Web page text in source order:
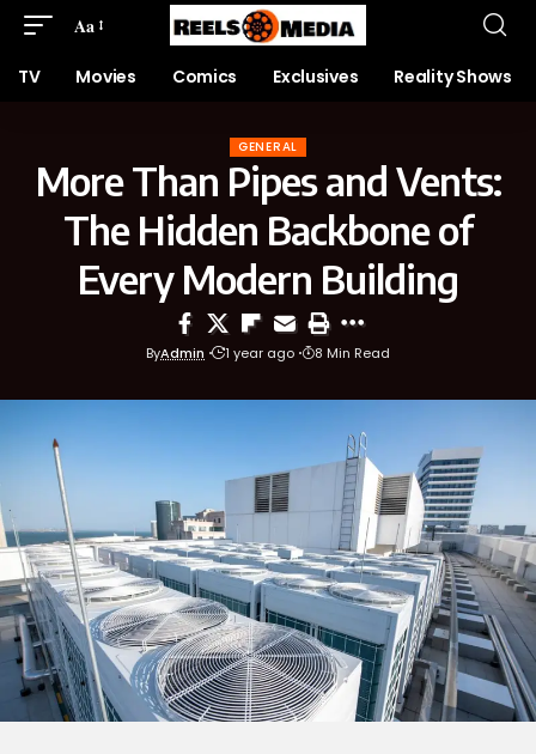
Aa
TV Movies Comics Exclusives Reality Shows
GENERAL
More Than Pipes and Vents:
The Hidden Backbone of
Every Modern Building
ByAdmin 1 year ago 8 Min Read